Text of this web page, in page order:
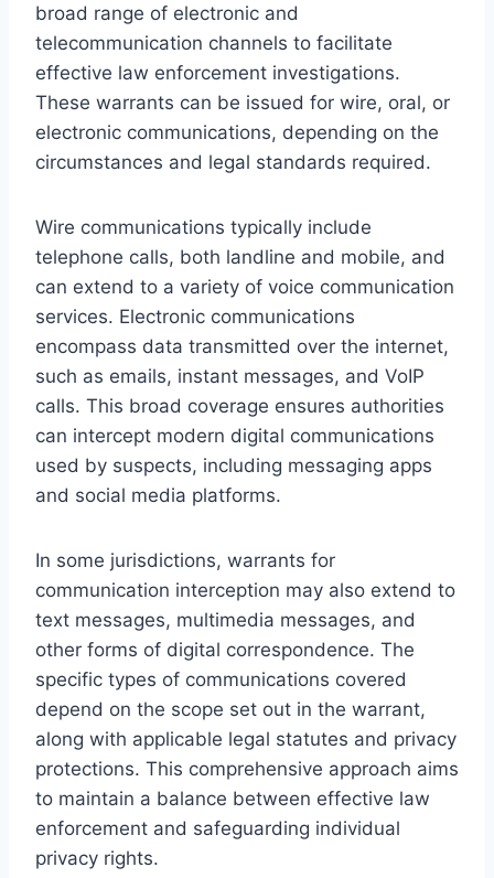
broad range of electronic and
telecommunication channels to facilitate
effective law enforcement investigations.
These warrants can be issued for wire, oral, or
electronic communications, depending on the
circumstances and legal standards required.
Wire communications typically include
telephone calls, both landline and mobile, and
can extend to a variety of voice communication
services. Electronic communications
encompass data transmitted over the internet,
such as emails, instant messages, and VoIP
calls. This broad coverage ensures authorities
can intercept modern digital communications
used by suspects, including messaging apps
and social media platforms.
In some jurisdictions, warrants for
communication interception may also extend to
text messages, multimedia messages, and
other forms of digital correspondence. The
specific types of communications covered
depend on the scope set out in the warrant,
along with applicable legal statutes and privacy
protections. This comprehensive approach aims
to maintain a balance between effective law
enforcement and safeguarding individual
privacy rights.